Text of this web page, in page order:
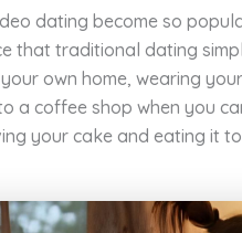
dating become so
that traditional dating
own home, wearing
a coffee shop when you
your cake and eating it